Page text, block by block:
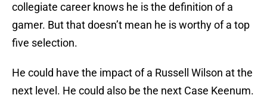
collegiate career knows he is the definition of a
gamer. But that doesn’t mean he is worthy of a top
five selection.
He could have the impact of a Russell Wilson at the
next level. He could also be the next Case Keenum.